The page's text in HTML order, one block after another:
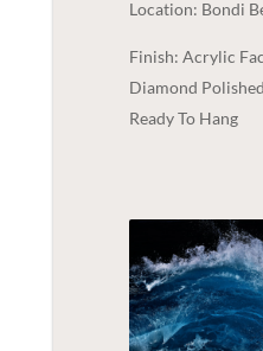
Location: Bondi
Finish: Acrylic
Diamond
Ready To Hang